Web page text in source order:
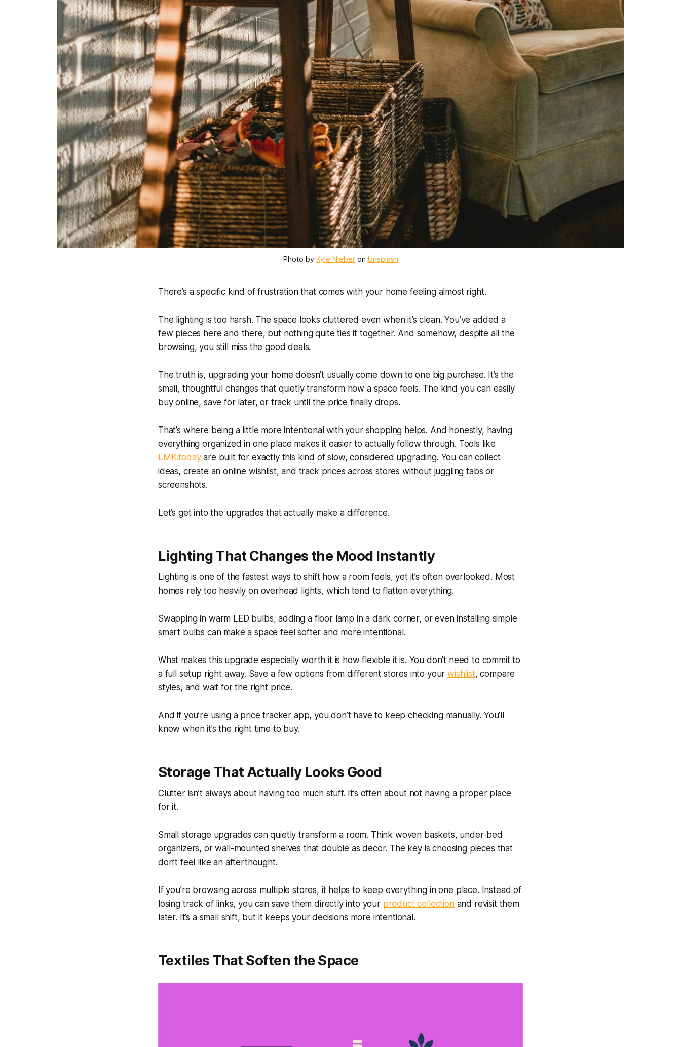
Photo by Kyle Nieber on Unsplash
There’s a specific kind of frustration that comes with your home feeling almostright.
The lighting is too harsh. The space looks cluttered even when it’s clean. You’ve added a
few pieces here and there, but nothing quite ties it together. And somehow, despite all the
browsing, you still miss the good deals.
The truth is, upgrading your home doesn’t usually come down to one big purchase. It’s the
small, thoughtful changes that quietly transform how a space feels. The kind you can easily
buy online, save for later, or track until the price finally drops.
That’s where being a little more intentional with your shopping helps. And honestly, having
everything organized in one place makes it easier to actually follow through. Tools like
LMK.todayare built for exactly this kind of slow, considered upgrading. You can collect
ideas, create an online wishlist, and track prices across stores without juggling tabs or
screenshots.
Let’s get into the upgrades that actually make a difference.
Lighting That Changes the Mood Instantly
Lighting is one of the fastest ways to shift how a room feels, yet it’s often overlooked. Most
homes rely too heavily on overhead lights, which tend to flatten everything.
Swapping in warm LED bulbs, adding a floor lamp in a dark corner, or even installing simple
smart bulbs can make a space feel softer and more intentional.
What makes this upgrade especially worth it is how flexible it is. You don’t need to commit to
a full setup right away. Save a few options from different stores into yourwishlist, compare
styles, and wait for the right price.
And if you’re using a price tracker app, you don’t have to keep checking manually. You’ll
know when it’s the right time to buy.
Storage That Actually Looks Good
Clutter isn’t always about having too much stuff. It’s often about not having a proper place
for it.
Small storage upgrades can quietly transform a room. Think woven baskets, under-bed
organizers, or wall-mounted shelves that double as decor. The key is choosing pieces that
don’t feel like an afterthought.
If you’re browsing across multiple stores, it helps to keep everything in one place. Instead of
losing track of links, you can save them directly into your product collectionand revisit them
later. It’s a small shift, but it keeps your decisions more intentional.
Textiles That Soften the Space